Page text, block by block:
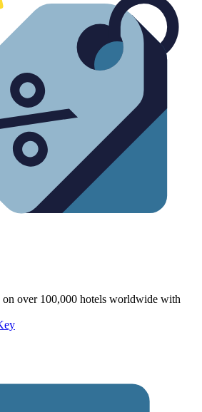
on over 100,000 hotels worldwide with